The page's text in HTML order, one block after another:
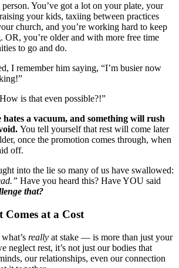
You’ve got a lot on your plate, your
your kids, taxiing between practices
church, and you’re working hard to keep
OR, you’re older and with more free time
to go and do.
I remember him saying, “I’m busier now
is that even possible?!”
hates a vacuum, and something will rush
You tell yourself that rest will come later
once the promotion comes through, when
off.
into the lie so many of us have swallowed:
Have you heard this? Have YOU said
that?
Comes at a Cost
really at stake — is more than just your
neglect rest, it’s not just our bodies that
our relationships, even our connection